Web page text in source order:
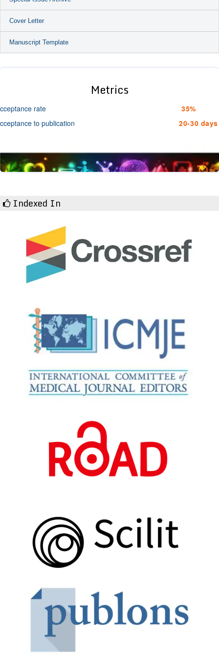
Cover Letter
Manuscript Template
Metrics
rate
35%
to publication
20-30 days
Indexed In